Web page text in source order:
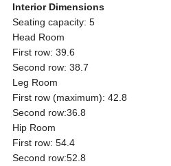
Interior Dimensions
Seating capacity: 5
Head Room
First row: 39.6
Second row: 38.7
Leg Room
First row (maximum): 42.8
Second row:36.8
Hip Room
First row: 54.4
Second row:52.8